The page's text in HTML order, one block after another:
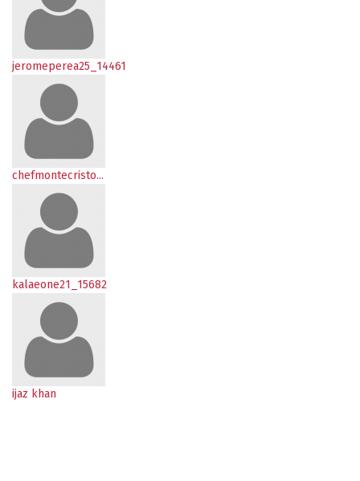
jeromeperea25_14461
chefmontecristo...
kalaeone21_15682
ijaz khan